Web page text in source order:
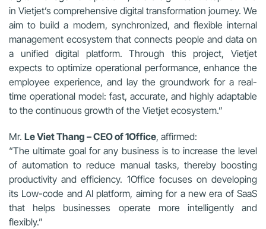
in Vietjet’s comprehensive digital transformation journey. We
aim to build a modern, synchronized, and flexible internal
management ecosystem that connects people and data on
a unified digital platform. Through this project, Vietjet
expects to optimize operational performance, enhance the
employee experience, and lay the groundwork for a real-
time operational model: fast, accurate, and highly adaptable
to the continuous growth of the Vietjet ecosystem.”
Mr. Le Viet Thang – CEO of 1Office, affirmed:
“The ultimate goal for any business is to increase the level
of automation to reduce manual tasks, thereby boosting
productivity and efficiency. 1Office focuses on developing
its Low-code and AI platform, aiming for a new era of SaaS
that helps businesses operate more intelligently and
flexibly.”